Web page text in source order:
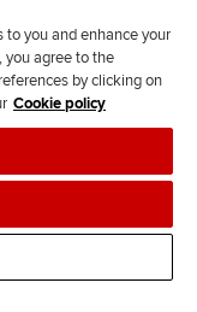
F
d
s
& cookies
us
you and enhance your
you agree to the
by clicking on
Cookie policy